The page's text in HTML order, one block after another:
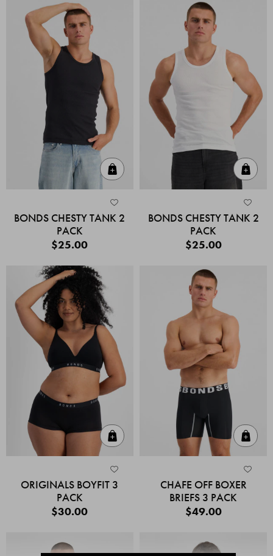
BONDS CHESTY TANK 2
PACK
$25.00
BONDS CHESTY TANK 2
PACK
$25.00
ORIGINALS BOYFIT 3
PACK
$30.00
CHAFE OFF BOXER
BRIEFS 3 PACK
$49.00